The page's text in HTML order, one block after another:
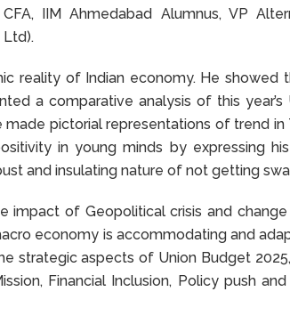
IIM Ahmedabad Alumnus, VP
Ltd).
reality of Indian economy. He showed
a comparative analysis of this
made pictorial representations of trend
in young minds by expressing
and insulating nature of not getting
impact of Geopolitical crisis and
economy is accommodating and
strategic aspects of Union Budget
Financial Inclusion, Policy push